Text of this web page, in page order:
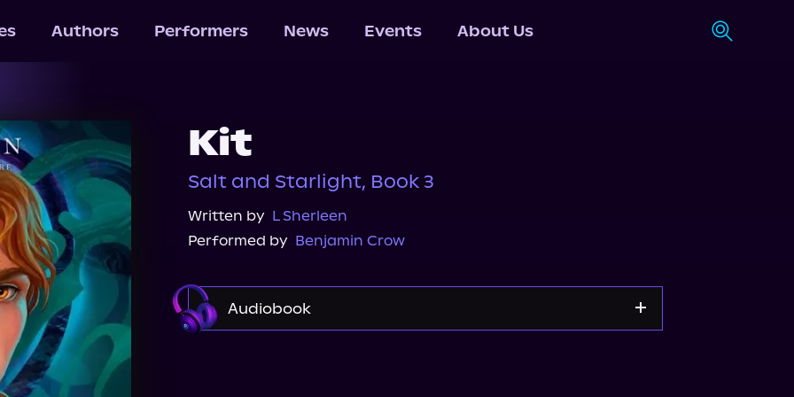
Authors Performers News Events About Us
Kit
Salt and Starlight, Book 3
Written by L Sherleen
Performed by Benjamin Crow
Audiobook